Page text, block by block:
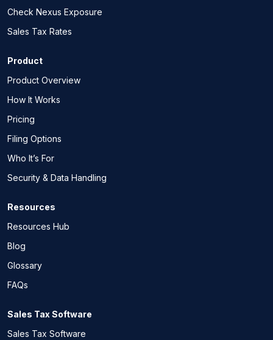
Check Nexus Exposure
Sales Tax Rates
Product
Product Overview
How It Works
Pricing
Filing Options
Who It’s For
Security & Data Handling
Resources
Resources Hub
Blog
Glossary
FAQs
Sales Tax Software
Sales Tax Software